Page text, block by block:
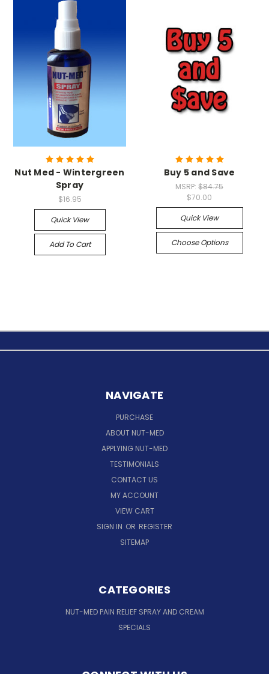
Nut Med - Wintergreen
Spray
$16.95
Quick View
Add To Cart
Buy 5 and Save
MSRP: $84.75
$70.00
Quick View
Choose Options
NAVIGATE
PURCHASE
ABOUT NUT-MED
APPLYING NUT-MED
TESTIMONIALS
CONTACT US
MY ACCOUNT
VIEW CART
SIGN IN OR REGISTER
SITEMAP
CATEGORIES
NUT-MED PAIN RELIEF SPRAY AND CREAM
SPECIALS